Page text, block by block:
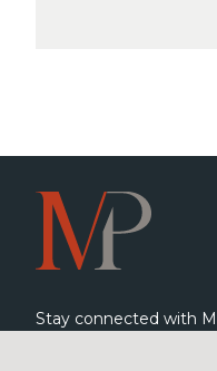
Stay connected with